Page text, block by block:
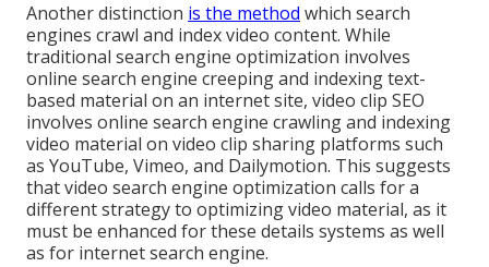
Another distinction is the method which search
engines crawl and indexvideo content. While
traditional search engine optimization involves
online search engine creeping and indexing text-
based material on an internet site, video clip SEO
involves online search engine crawling and indexing
video material on video clip sharing platforms such
as YouTube, Vimeo, and Dailymotion. This suggests
that video search engine optimization calls for a
different strategy to optimizing video material, as it
must be enhanced for these details systems as well
as for internet search engine.